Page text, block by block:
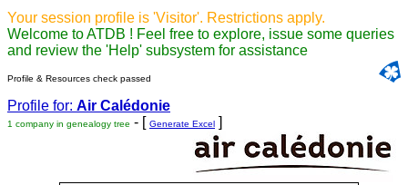
Your session profile is 'Visitor'. Restrictions apply.
Welcome to ATDB ! Feel free to explore, issue some queries
and review the 'Help' subsystem for assistance
Profile & Resources check passed
Profile for: Air Calédonie
1 company in genealogy tree - [ Generate Excel ]